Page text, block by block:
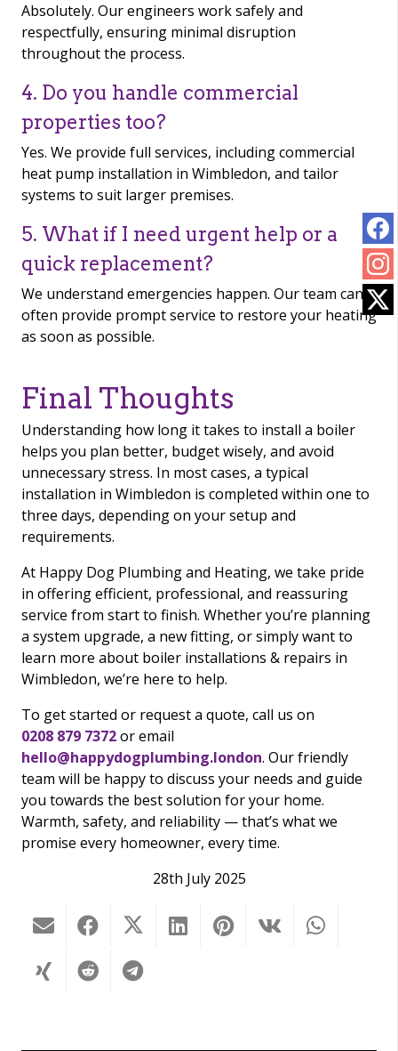
Absolutely. Our engineers work safely and
respectfully, ensuring minimal disruption
throughout the process.
4. Do you handle commercial
properties too?
Yes. We provide full services, including commercial
heat pump installation in Wimbledon, and tailor
systems to suit larger premises.
5. What if I need urgent help or a
quick replacement?
We understand emergencies happen. Our team can
often provide prompt service to restore your heating
as soon as possible.
Final Thoughts
Understanding how long it takes to install a boiler
helps you plan better, budget wisely, and avoid
unnecessary stress. In most cases, a typical
installation in Wimbledon is completed within one to
three days, depending on your setup and
requirements.
At Happy Dog Plumbing and Heating, we take pride
in offering efficient, professional, and reassuring
service from start to finish. Whether you’re planning
a system upgrade, a new fitting, or simply want to
learn more about boiler installations & repairs in
Wimbledon, we’re here to help.
To get started or request a quote, call us on
0208 879 7372or email
hello@happydogplumbing.london. Our friendly
team will be happy to discuss your needs and guide
you towards the best solution for your home.
Warmth, safety, and reliability — that’s what we
promise every homeowner, every time.
28th July 2025